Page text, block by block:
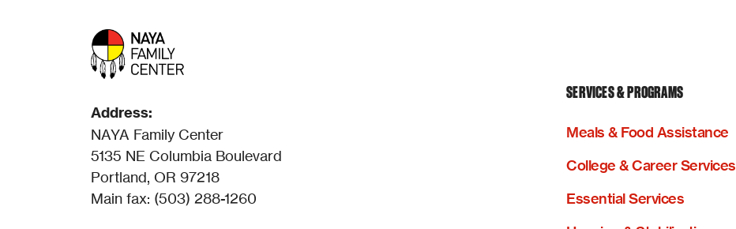
Address:
NAYA Family Center
5135 NE Columbia Boulevard
Portland, OR 97218
Main fax: (503) 288-1260
SERVICES & PROGRAMS
Meals & Food Assistance
College & Career Services
Essential Services